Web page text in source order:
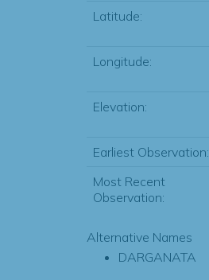
Latitude:
Longitude:
Elevation:
Earliest Observation:
Most Recent
Observation:
Alternative Names
DARGANATA